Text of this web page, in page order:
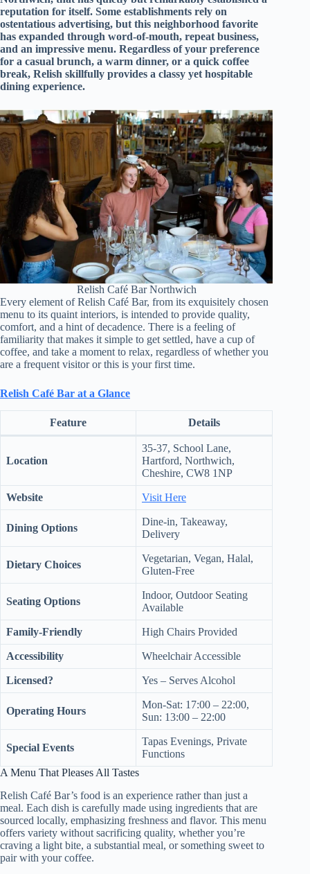
d
r
e
s
s
3
4
N
o
t
h
l
t
.
D
o
r
c
e
s
t
r
e
t
e
r
,
0
2
reputation for itself. Some establishments rely on
ostentatious advertising, but this neighborhood favorite
has expanded through word-of-mouth, repeat business,
and an impressive menu. Regardless of your preference
for a casual brunch, a warm dinner, or a quick coffee
break, Relish skillfully provides a classy yet hospitable
dining experience.
Relish Café Bar Northwich
Every element of Relish Café Bar, from its exquisitely chosen
menu to its quaint interiors, is intended to provide quality,
comfort, and a hint of decadence. There is a feeling of
familiarity that makes it simple to get settled, have a cup of
coffee, and take a moment to relax, regardless of whether you
are a frequent visitor or this is your first time.
Relish Café Bar at a Glance
Feature Details
Location
35-37, School Lane,
Hartford, Northwich,
Cheshire, CW8 1NP
Website Visit Here
Dining Options
Dine-in, Takeaway,
Delivery
Dietary Choices
Vegetarian, Vegan, Halal,
Gluten-Free
Seating Options
Indoor, Outdoor Seating
Available
Family-Friendly High Chairs Provided
Accessibility Wheelchair Accessible
Licensed? Yes – Serves Alcohol
Operating Hours
Mon-Sat: 17:00 – 22:00,
Sun: 13:00 – 22:00
Special Events
Tapas Evenings, Private
Functions
A Menu That Pleases All Tastes
Relish Café Bar’s food is an experience rather than just a
meal. Each dish is carefully made using ingredients that are
sourced locally, emphasizing freshness and flavor. This menu
offers variety without sacrificing quality, whether you’re
craving a light bite, a substantial meal, or something sweet to
pair with your coffee.